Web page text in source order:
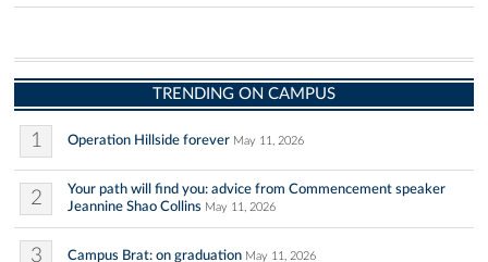
TRENDING ON CAMPUS
1 Operation Hillside forever May 11, 2026
2
Your path will find you: advice from Commencement speaker
Jeannine Shao Collins May 11, 2026
3 Campus Brat: on graduation May 11, 2026